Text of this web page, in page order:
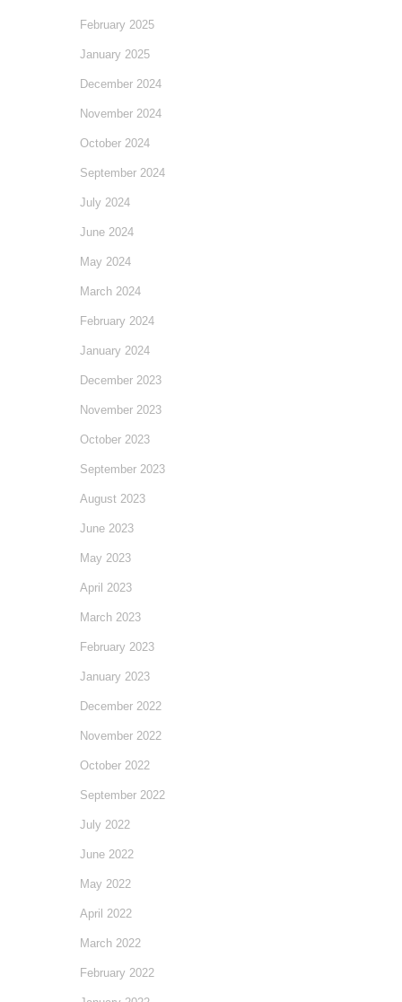
February 2025
January 2025
December 2024
November 2024
October 2024
September 2024
July 2024
June 2024
May 2024
March 2024
February 2024
January 2024
December 2023
November 2023
October 2023
September 2023
August 2023
June 2023
May 2023
April 2023
March 2023
February 2023
January 2023
December 2022
November 2022
October 2022
September 2022
July 2022
June 2022
May 2022
April 2022
March 2022
February 2022